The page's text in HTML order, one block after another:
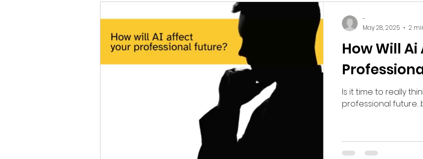
How Will
Is it time to really
professional
-
May 28, 2025
2